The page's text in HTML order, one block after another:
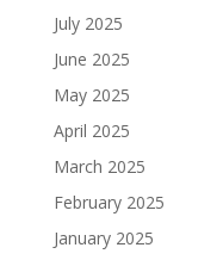
July 2025
June 2025
May 2025
April 2025
March 2025
February 2025
January 2025